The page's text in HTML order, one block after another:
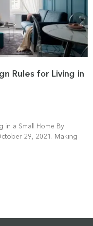
Rules for Living in
in a Small Home By
29, 2021. Making